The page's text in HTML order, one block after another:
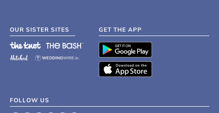
OUR SISTER SITES GET THE APP
FOLLOW US